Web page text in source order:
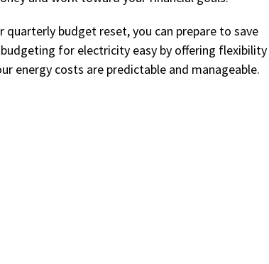
budget reset, you can prepare to save
for electricity easy by offering flexibility
energy costs are predictable and manageable.